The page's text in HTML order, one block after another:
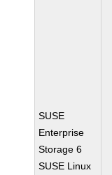
SUSE
Enterprise
Storage 6
SUSE Linux